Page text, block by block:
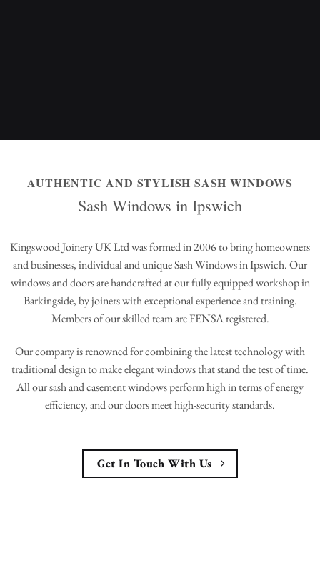
AUTHENTIC AND STYLISH SASH WINDOWS
Sash Windows in Ipswich
Kingswood Joinery UK Ltd was formed in 2006 to bring homeowners
and businesses, individual and unique Sash Windows in Ipswich. Our
windows and doors are handcrafted at our fully equipped workshop in
Barkingside, by joiners with exceptional experience and training.
Members of our skilled team are FENSA registered.
Our company is renowned for combining the latest technology with
traditional design to make elegant windows that stand the test of time.
All our sash and casement windows perform high in terms of energy
efficiency, and our doors meet high-security standards.
Get In Touch With Us